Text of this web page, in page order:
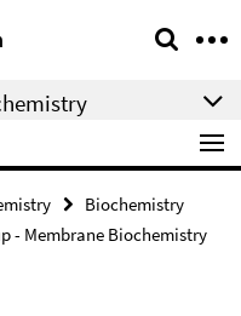
Biochemistry
- Membrane Biochemistry